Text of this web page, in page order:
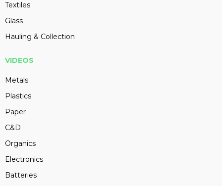
Textiles
Glass
Hauling & Collection
VIDEOS
Metals
Plastics
Paper
C&D
Organics
Electronics
Batteries